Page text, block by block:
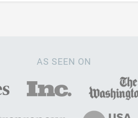
AS SEEN ON